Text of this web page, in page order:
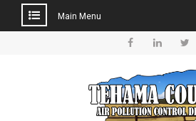
Main Menu